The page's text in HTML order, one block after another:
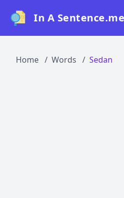
In A Sentence.me
Home Words Sedan